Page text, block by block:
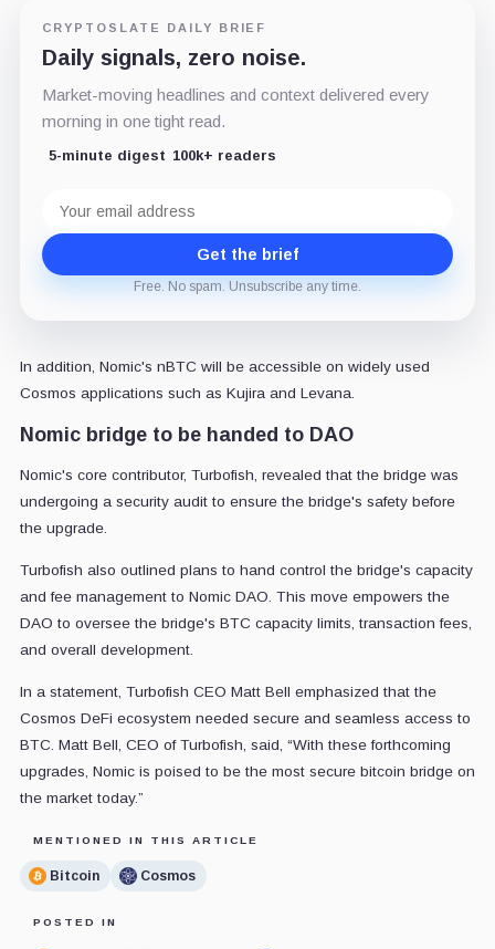
CRYPTOSLATE DAILY BRIEF
Daily signals, zero noise.
Market-moving headlines and context delivered every
morning in one tight read.
5-minute digest 100k+ readers
address
Get the brief
Free. No spam. Unsubscribe any time.
In addition, Nomic's nBTC will be accessible on widely used
Cosmos applications such as Kujira and Levana.
Nomic bridge to be handed to DAO
Nomic's core contributor, Turbofish, revealed that the bridge was
undergoing a security audit to ensure the bridge's safety before
the upgrade.
Turbofish also outlined plans to hand control the bridge's capacity
and fee management to Nomic DAO. This move empowers the
DAO to oversee the bridge's BTC capacity limits, transaction fees,
and overall development.
In a statement, Turbofish CEO Matt Bell emphasized that the
Cosmos DeFi ecosystem needed secure and seamless access to
BTC. Matt Bell, CEO of Turbofish, said, “With these forthcoming
upgrades, Nomic is poised to be the most secure bitcoin bridge on
the market today.”
MENTIONED IN THIS ARTICLE
Bitcoin Cosmos
POSTED IN